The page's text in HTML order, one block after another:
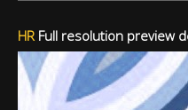
HRFull resolution preview